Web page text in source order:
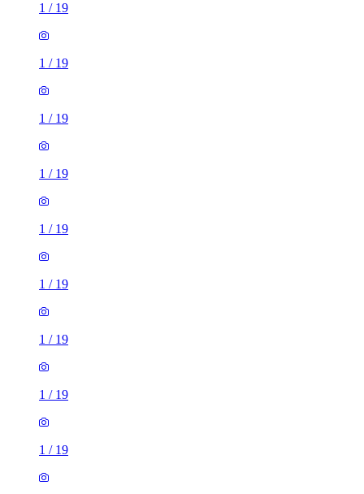
1 / 19
1 / 19
1 / 19
1 / 19
1 / 19
1 / 19
1 / 19
1 / 19
1 / 19